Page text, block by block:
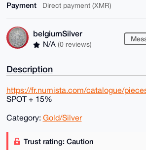
Payment Direct payment (XMR)
belgiumSilver
N/A (0 reviews)
Description
https://fr.numista.com/catalogue/
SPOT + 15%
Category: Gold/Silver
Trust rating: Caution